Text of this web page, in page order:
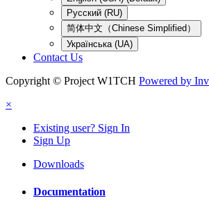
Русский (RU)
简体中文（Chinese Simplified）
Українська (UA)
Contact Us
Copyright © Project W1TCH Powered by
×
Existing user? Sign In
Sign Up
Downloads
Documentation